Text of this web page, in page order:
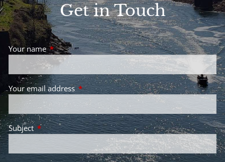
Get in Touch
Your nameThis field is required.
Your email addressThis field is required.
Subject This field is required.